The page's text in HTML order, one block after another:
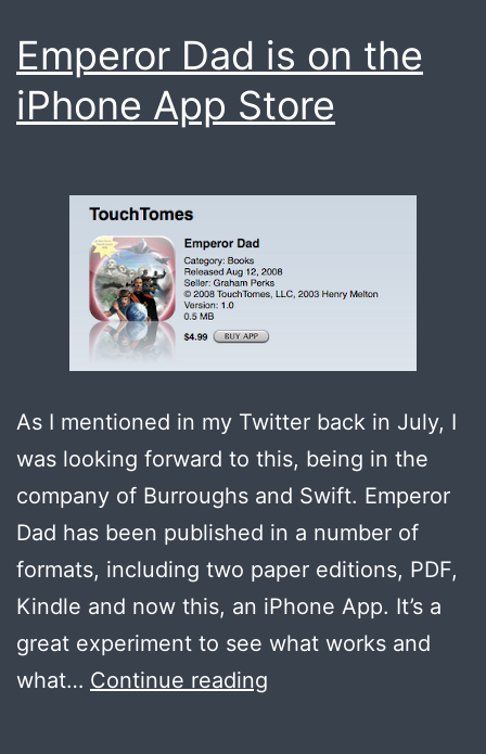
Emperor Dad is on the
iPhone App Store
As I mentioned in my Twitter back in July, I
was looking forward to this, being in the
company of Burroughs and Swift. Emperor
Dad has been published in a number of
formats, including two paper editions, PDF,
Kindle and now this, an iPhone App. It’s a
great experiment to see what works and
what… Continue reading